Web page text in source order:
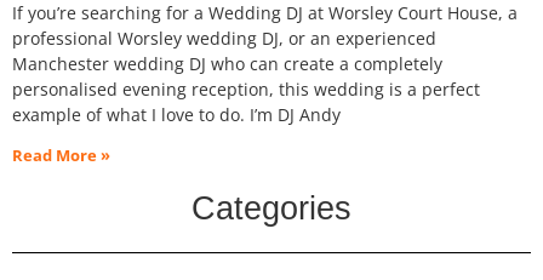
If you’re searching for a Wedding DJ at Worsley Court House, a
professional Worsley wedding DJ, or an experienced
Manchester wedding DJ who can create a completely
personalised evening reception, this wedding is a perfect
example of what I love to do. I’m DJ Andy
Read More »
Categories